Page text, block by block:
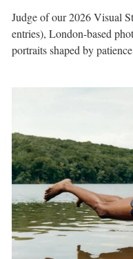
Judge of our 2026 Visual
entries), London-based
portraits shaped by